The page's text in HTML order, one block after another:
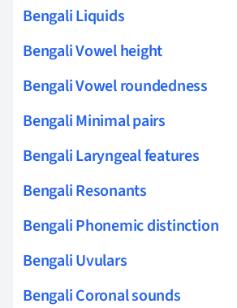
Bengali Liquids
Bengali Vowel height
Bengali Vowel roundedness
Bengali Minimal pairs
Bengali Laryngeal features
Bengali Resonants
Bengali Phonemic distinction
Bengali Uvulars
Bengali Coronal sounds